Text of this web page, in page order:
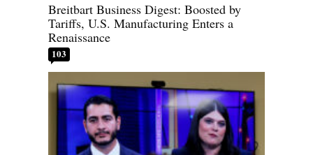
Breitbart Business Digest: Boosted by
Tariffs, U.S. Manufacturing Enters a
Renaissance
103